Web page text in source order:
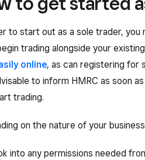
to start out as a sole trader,
trading alongside your
online, as can registering for
to inform HMRC as soon
trading.
on the nature of your
into any permissions needed